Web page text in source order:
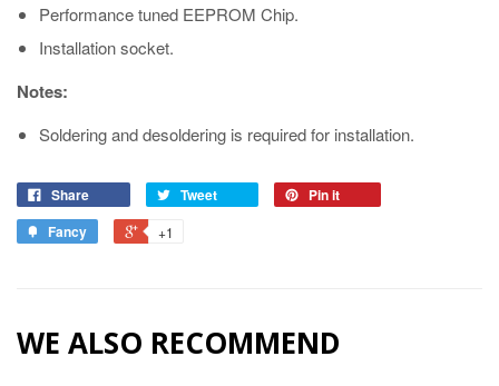
Performance tuned EEPROM Chip.
Installation socket.
Notes:
Soldering and desoldering is required for installation.
Share Tweet
Pin it
Fancy
+1
WE ALSO RECOMMEND